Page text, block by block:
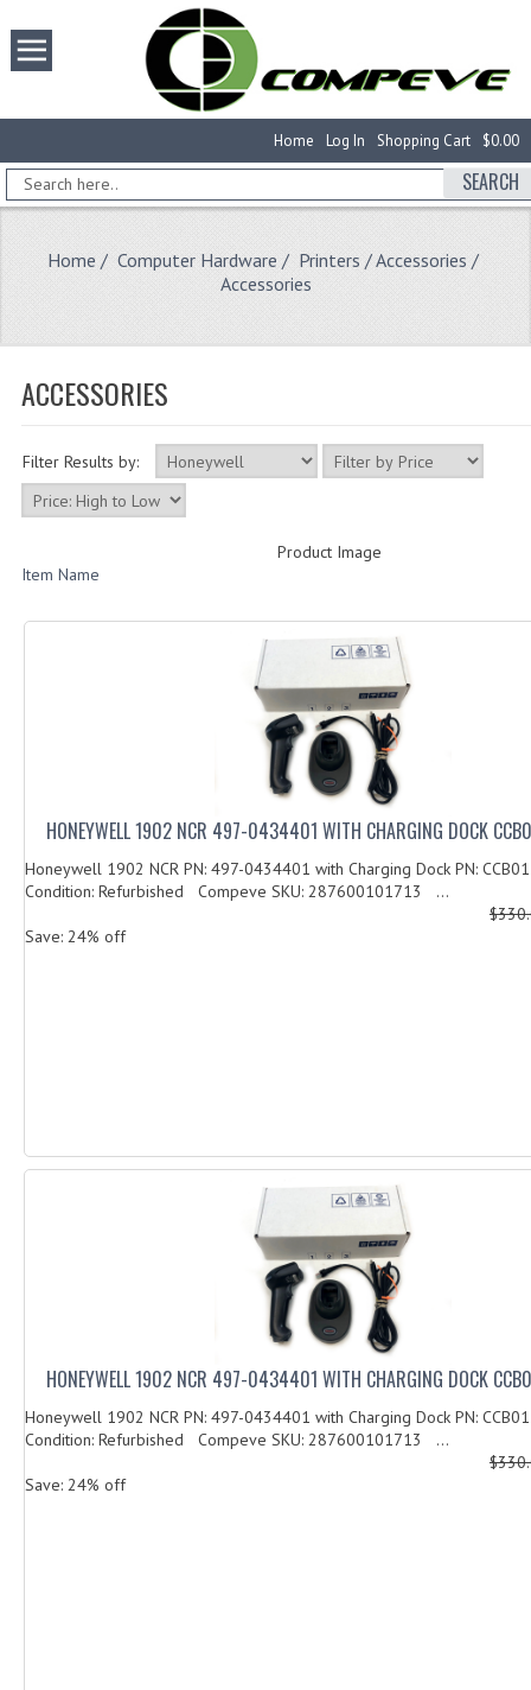
$0.00
Shopping Cart
Log In
Home
SEARCH
Home / Computer Hardware / Printers / Accessories /
Accessories
ACCESSORIES
Filter Results by:
Product Image
Item Name
HONEYWELL 1902 NCR 497-0434401 WITH CHARGING DOCK
Honeywell 1902 NCR PN: 497-0434401 with Charging Dock PN:
Condition: Refurbished Compeve SKU: 287600101713 ...
Save: 24% off
HONEYWELL 1902 NCR 497-0434401 WITH CHARGING DOCK
Honeywell 1902 NCR PN: 497-0434401 with Charging Dock PN:
Condition: Refurbished Compeve SKU: 287600101713 ...
Save: 24% off